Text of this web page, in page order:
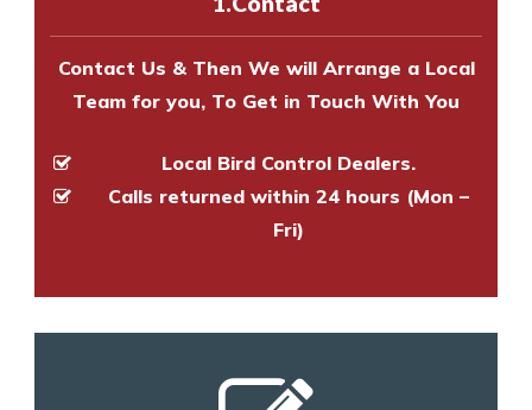
Contact Us & Then We will Arrange a Local
Team for you, To Get in Touch With You
Local Bird Control Dealers.
Calls returned within 24 hours (Mon –
Fri)